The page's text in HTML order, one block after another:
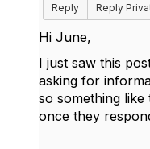
Reply Reply
Hi June,
I just saw this
asking for
so something
once they